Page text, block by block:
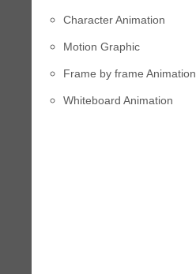
Character Animation
Motion Graphic
Frame by frame Animation
Whiteboard Animation